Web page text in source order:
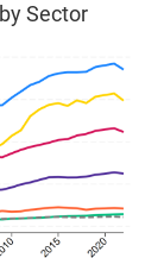
Sector